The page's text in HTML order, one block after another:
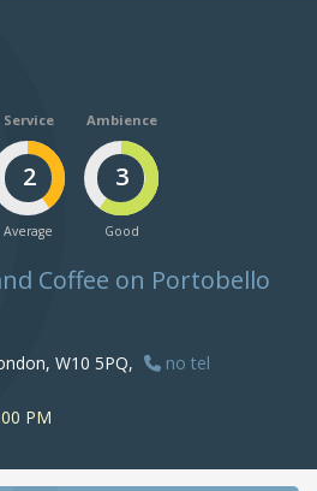
Service
2
Average
Ambience
3
Good
Coffee on Portobello
W10 5PQ,
no tel
PM